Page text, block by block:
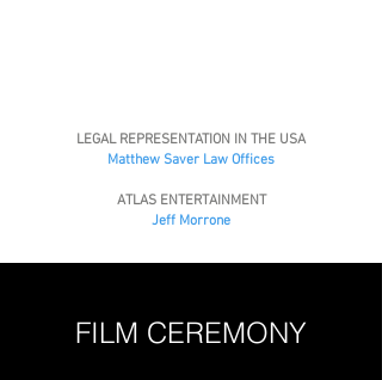
LEGAL REPRESENTATION IN THE USA
Matthew Saver Law Offices
ATLAS ENTERTAINMENT
Jeff Morrone
FILM CEREMONY